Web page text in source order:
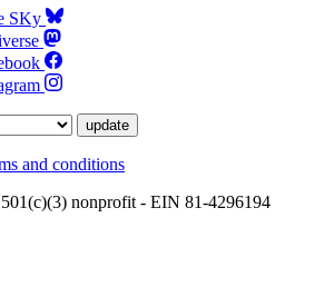
SKy
and conditions
nonprofit - EIN 81-4296194